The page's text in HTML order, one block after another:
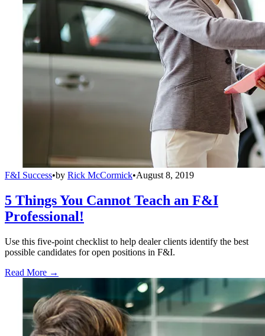
F&I Success•by Rick McCormick•August 8, 2019
5 Things You Cannot Teach an F&I
Professional!
Use this five-point checklist to help dealer clients identify the best
possible candidates for open positions in F&I.
Read More →